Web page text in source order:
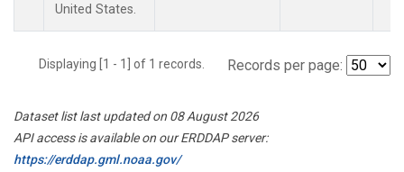
United States.
Displaying [1 - 1] of 1 records. Records per page:
Dataset list last updated on 08 August 2026
API access is available on our ERDDAP server:
https://erddap.gml.noaa.gov/